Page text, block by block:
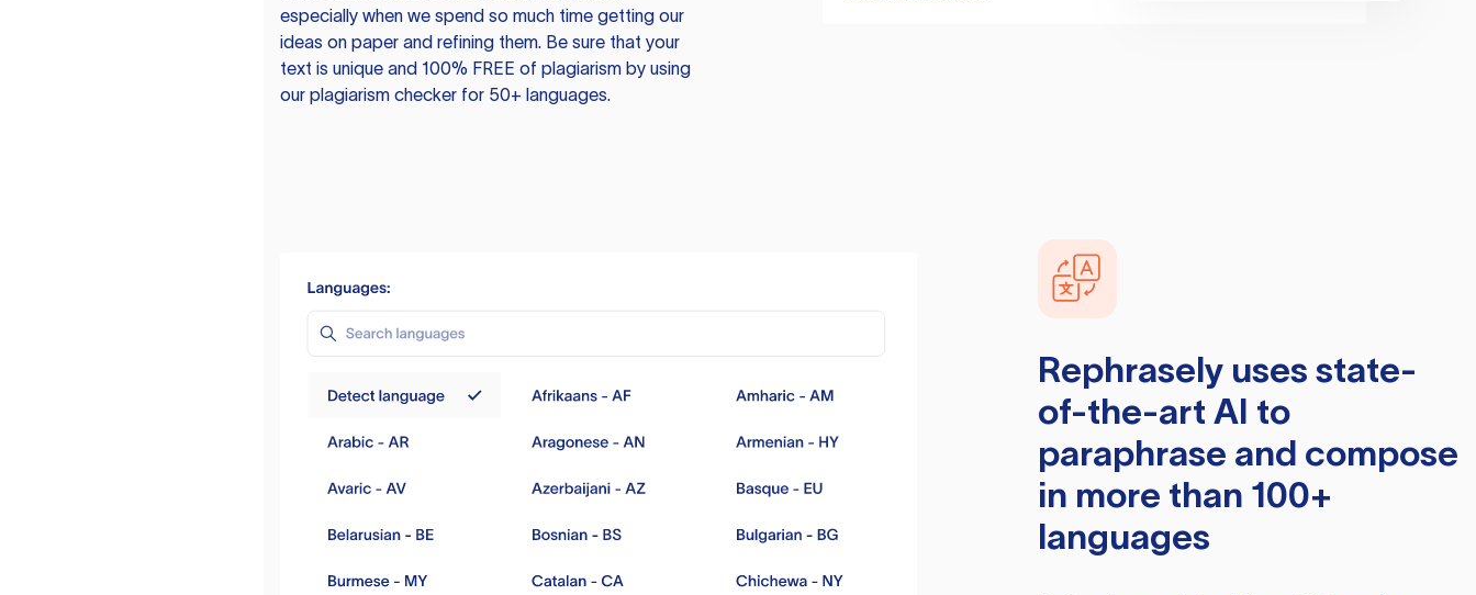
especially when we spend so much time getting our
ideas on paper and refining them. Be sure that your
text is unique and 100% FREE of plagiarism by using
our plagiarism checker for 50+ languages.
Rephraselyuses state-
of-the-art AI to
paraphrase and compose
in more than 100+
languages